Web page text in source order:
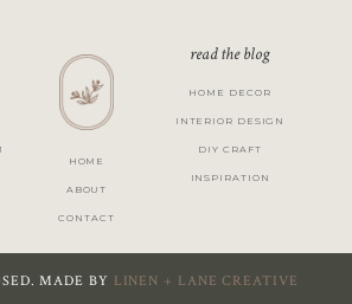
HOME
ABOUT
CONTACT
read the blog
HOME DECOR
INTERIOR DESIGN
DIY CRAFT
INSPIRATION
MADE BY LINEN + LANE CREATIVE